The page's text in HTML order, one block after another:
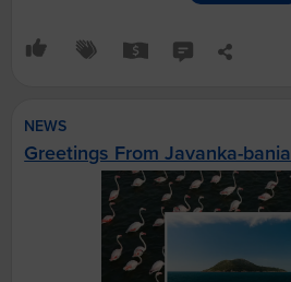
NEWS
Greetings From Javanka-bania